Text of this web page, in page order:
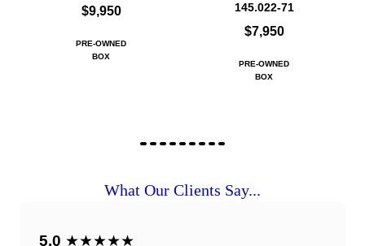
$9,950
PRE-OWNED
BOX
145.022-71
$7,950
PRE-OWNED
BOX
What Our Clients Say...
5.0 ★★★★★